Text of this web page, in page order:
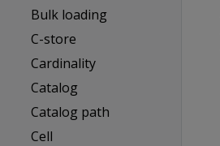
Bulk loading
C-store
Cardinality
Catalog
Catalog path
Cell